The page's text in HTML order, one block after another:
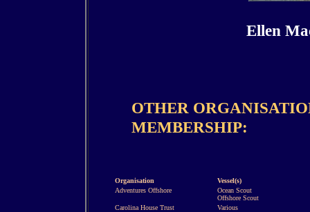
Ellen
OTHER
MEMBERSHIP:
Organisation
Vessel(s)
Adventures Offshore
Ocean Scout
Offshore Scout
Carolina House Trust
Various